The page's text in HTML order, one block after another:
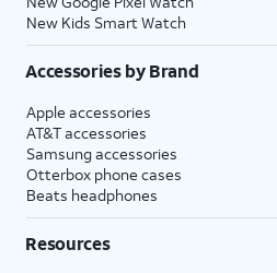
New Kids Smart Watch
Accessories by Brand
Apple accessories
AT&T accessories
Samsung accessories
Otterbox phone cases
Beats headphones
Resources